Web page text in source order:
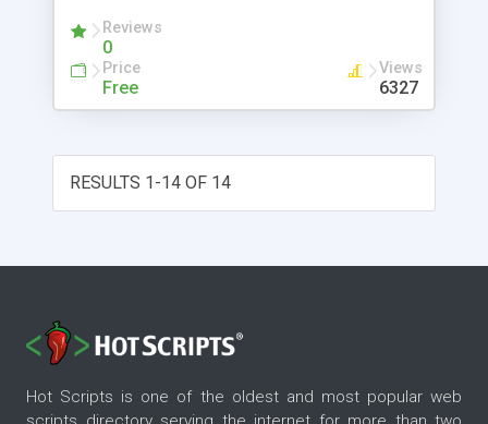
command classes, dynamic template reloading
and the processing of templates structures within
the template, so-called "micro-templates".
Reviews
0
Price
Free
Views
6327
RESULTS 1-14 OF 14
Hot Scripts is one of the oldest and most popular web